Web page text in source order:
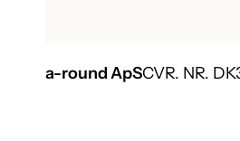
a-round ApSCVR. NR.